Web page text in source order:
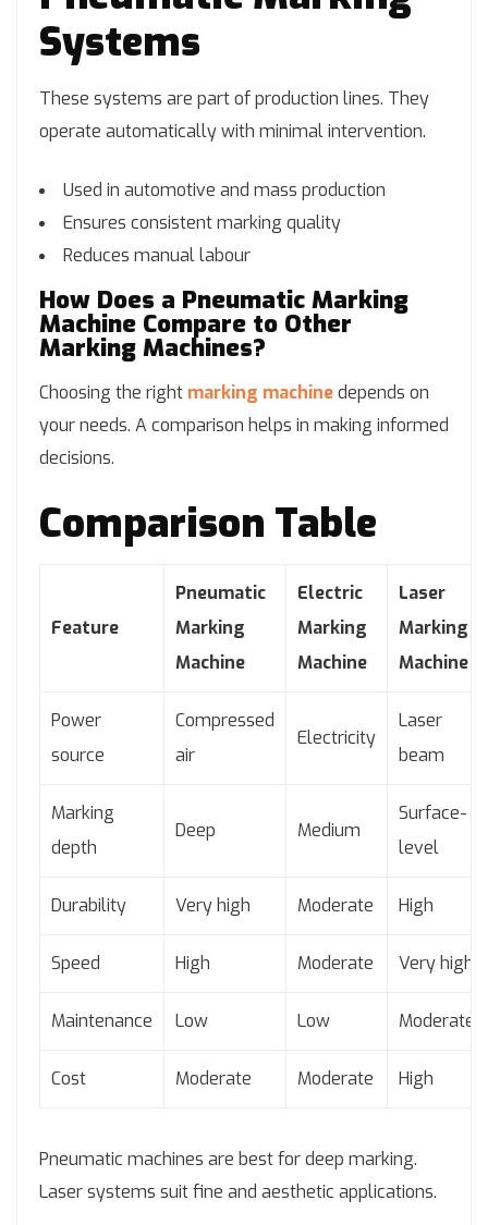
Systems
These systems are part of production lines. They
operate automatically with minimal intervention.
Used in automotive and mass production
Ensures consistent marking quality
Reduces manual labour
How Does a Pneumatic Marking
Machine Compare to Other
Marking Machines?
Choosing the right marking machinedepends on
your needs. A comparison helps in making informed
decisions.
Comparison Table
Feature
Pneumatic
Marking
Machine
Electric
Marking
Machine
Laser
Marking
Machine
Power
source
Compressed
air
Electricity
Laser
beam
Marking
depth
Deep Medium
Surface-
level
Durability Very high Moderate High
Speed High Moderate Very high
Maintenance Low Low Moderate
Cost Moderate Moderate High
Pneumatic machines are best for deep marking.
Laser systems suit fine and aesthetic applications.